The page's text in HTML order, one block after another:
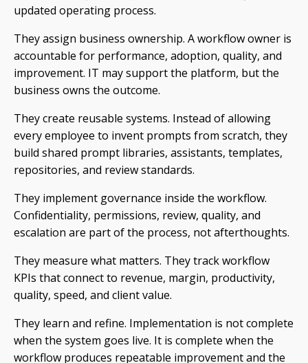
updated operating process.
They assign business ownership. A workflow owner is
accountable for performance, adoption, quality, and
improvement. IT may support the platform, but the
business owns the outcome.
They create reusable systems. Instead of allowing
every employee to invent prompts from scratch, they
build shared prompt libraries, assistants, templates,
repositories, and review standards.
They implement governance inside the workflow.
Confidentiality, permissions, review, quality, and
escalation are part of the process, not afterthoughts.
They measure what matters. They track workflow
KPIs that connect to revenue, margin, productivity,
quality, speed, and client value.
They learn and refine. Implementation is not complete
when the system goes live. It is complete when the
workflow produces repeatable improvement and the